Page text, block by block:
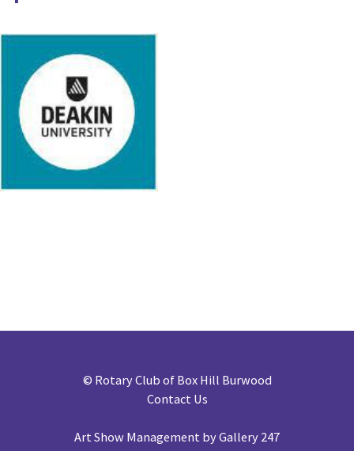
© Rotary Club of Box Hill Burwood
Contact Us
Art Show Management by Gallery 247